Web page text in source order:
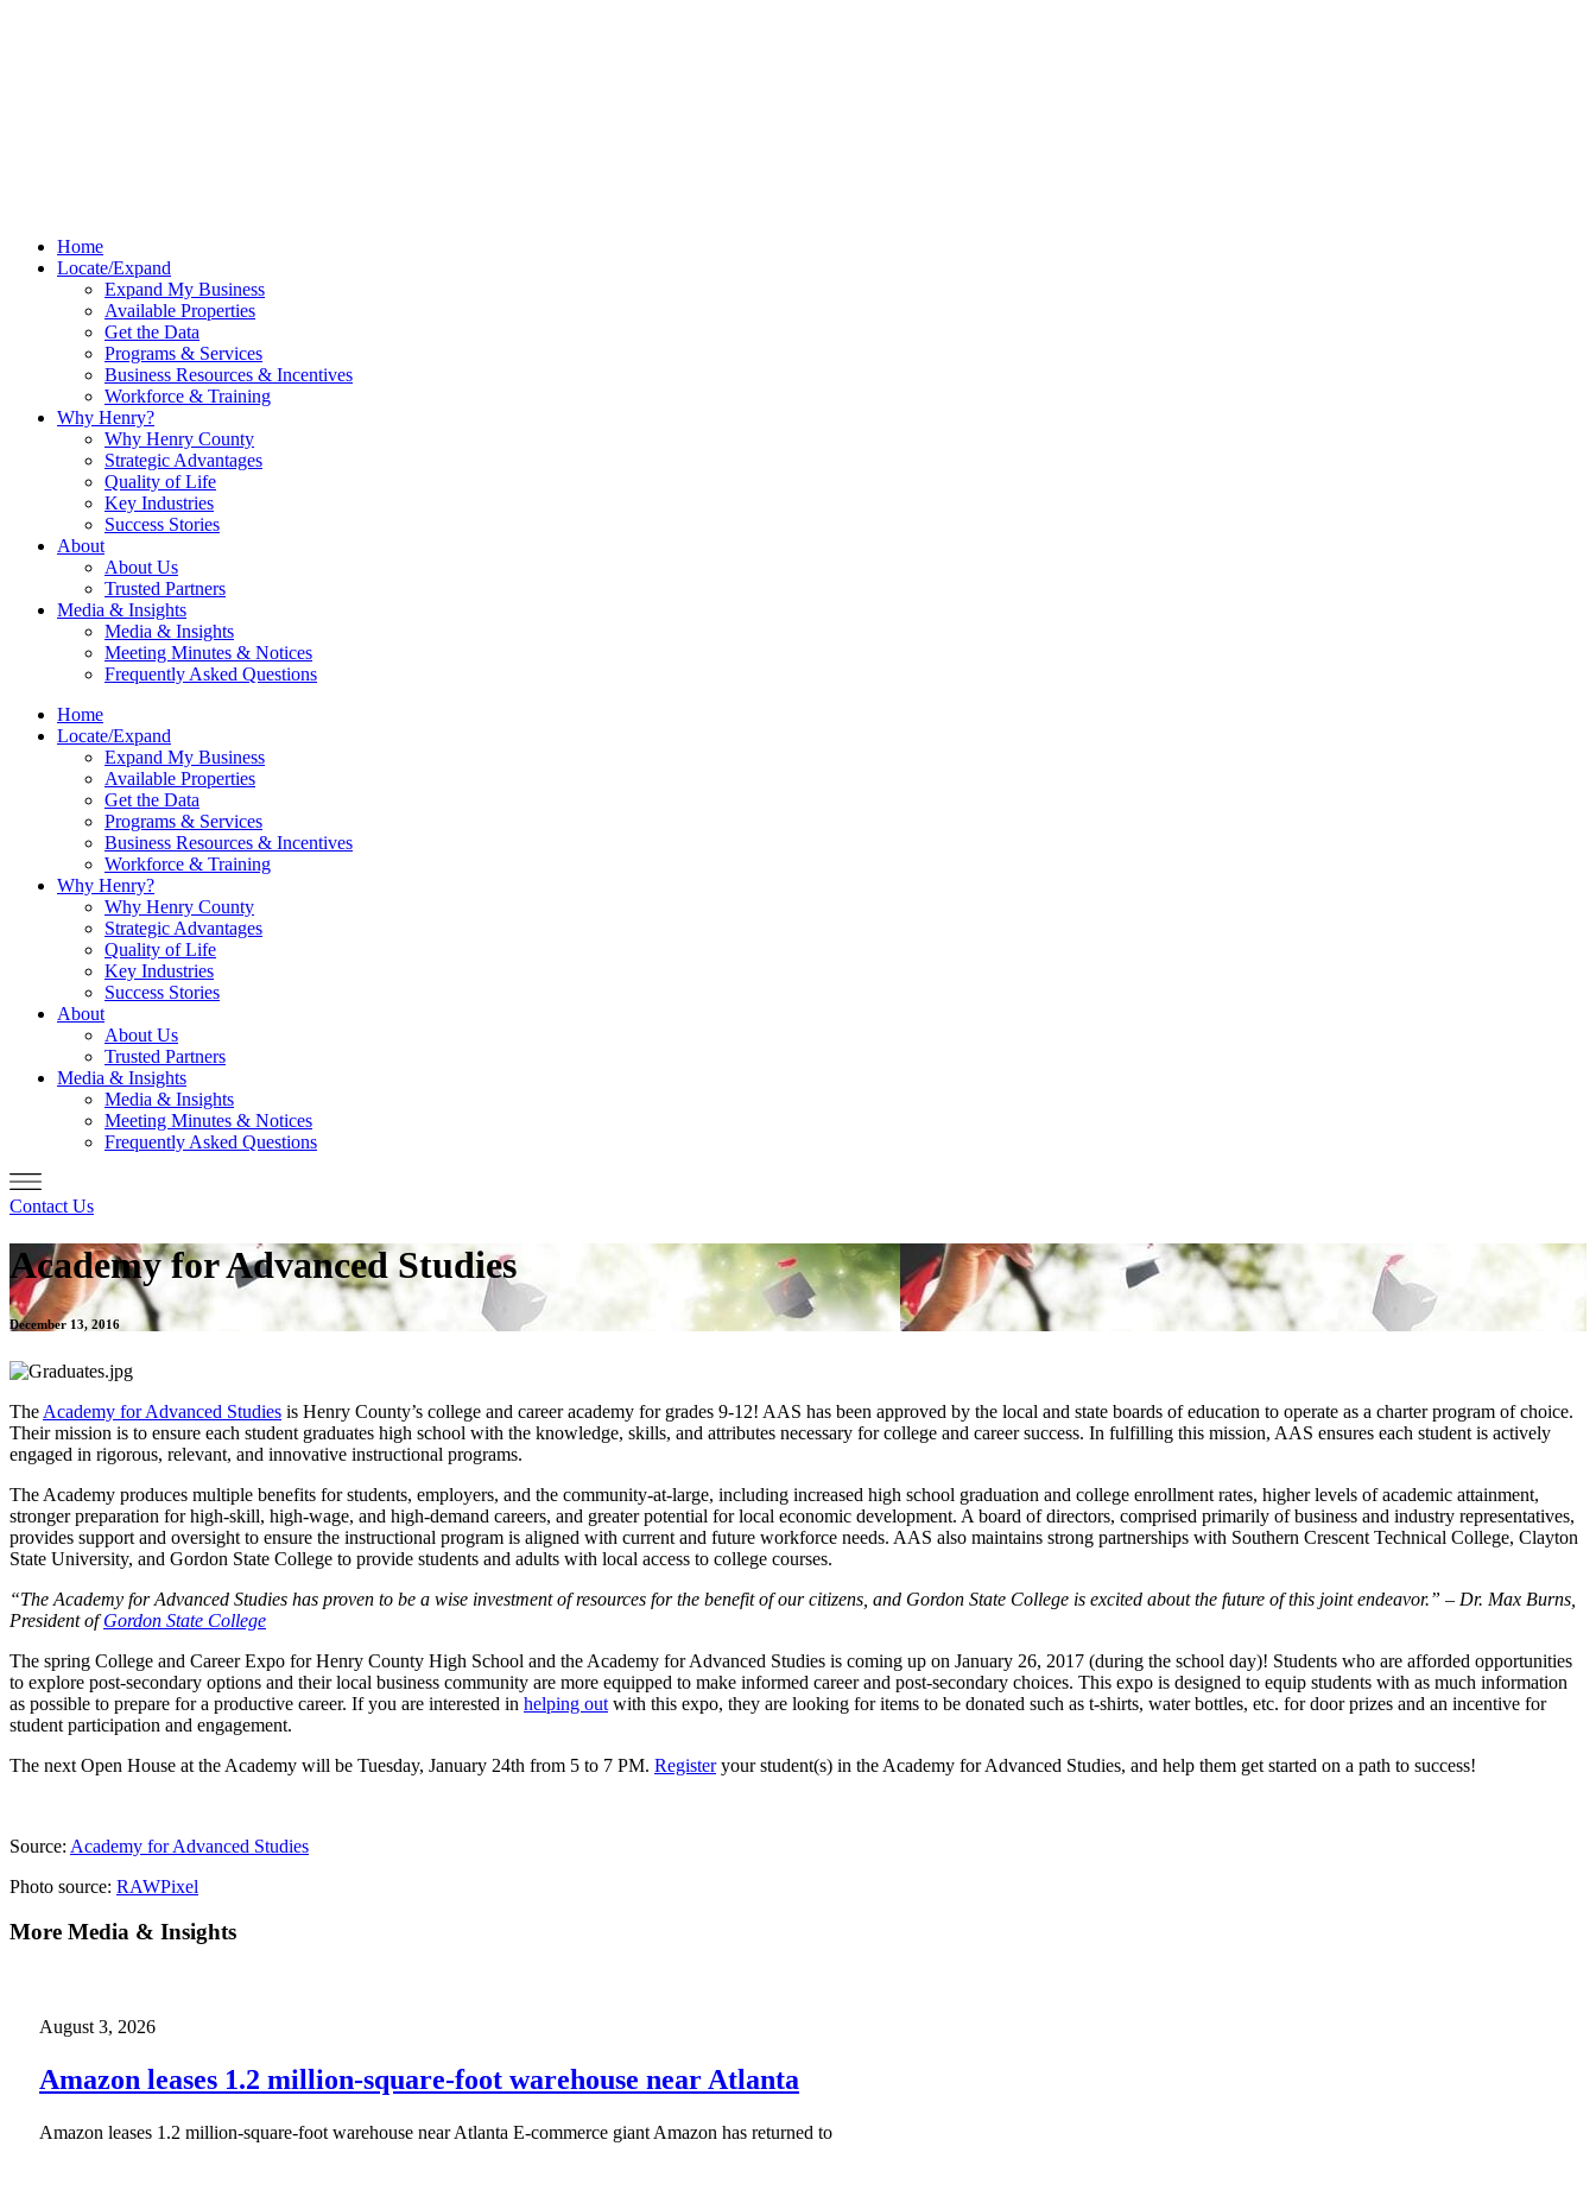
Home
Locate/Expand
Expand My Business
Available Properties
Get the Data
Programs & Services
Business Resources & Incentives
Workforce & Training
Why Henry?
Why Henry County
Strategic Advantages
Quality of Life
Key Industries
Success Stories
About
About Us
Trusted Partners
Media & Insights
Media & Insights
Meeting Minutes & Notices
Frequently Asked Questions
Home
Locate/Expand
Expand My Business
Available Properties
Get the Data
Programs & Services
Business Resources & Incentives
Workforce & Training
Why Henry?
Why Henry County
Strategic Advantages
Quality of Life
Key Industries
Success Stories
About
About Us
Trusted Partners
Media & Insights
Media & Insights
Meeting Minutes & Notices
Frequently Asked Questions
Contact Us
Academy for Advanced Studies
December 13, 2016
The Academy for Advanced Studies is Henry County’s college and career academy for grades 9-12! AAS has been approved by the local and state boards of education to operate as a charter program of choice.
Their mission is to ensure each student graduates high school with the knowledge, skills, and attributes necessary for college and career success. In fulfilling this mission, AAS ensures each student is actively
engaged in rigorous, relevant, and innovative instructional programs.
The Academy produces multiple benefits for students, employers, and the community-at-large, including increased high school graduation and college enrollment rates, higher levels of academic attainment,
stronger preparation for high-skill, high-wage, and high-demand careers, and greater potential for local economic development. A board of directors, comprised primarily of business and industry representatives,
provides support and oversight to ensure the instructional program is aligned with current and future workforce needs. AAS also maintains strong partnerships with Southern Crescent Technical College, Clayton
State University, and Gordon State College to provide students and adults with local access to college courses.
“The Academy for Advanced Studies has proven to be a wise investment of resources for the benefit of our citizens, and Gordon State College is excited about the future of this joint endeavor.” – Dr. Max Burns,
President ofGordon State College
The spring College and Career Expo for Henry County High School and the Academy for Advanced Studies is coming up on January 26, 2017 (during the school day)! Students who are afforded opportunities
to explore post-secondary options and their local business community are more equipped to make informed career and post-secondary choices. This expo is designed to equip students with as much information
as possible to prepare for a productive career. If you are interested in helping out with this expo, they are looking for items to be donated such as t-shirts, water bottles, etc. for door prizes and an incentive for
student participation and engagement.
The next Open House at the Academy will be Tuesday, January 24th from 5 to 7 PM. Registeryour student(s) in the Academy for Advanced Studies, and help them get started on a path to success!
Source: Academy for Advanced Studies
Photo source: RAWPixel
More Media & Insights
August 3, 2026
Amazon leases 1.2 million-square-foot warehouse near Atlanta
Amazon leases 1.2 million-square-foot warehouse near Atlanta E-commerce giant Amazon has returned to